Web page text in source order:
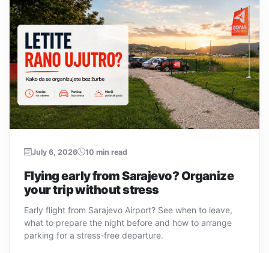
July 6, 2026 10 min read
Flying early from Sarajevo? Organize
your trip without stress
Early flight from Sarajevo Airport? See when to leave,
what to prepare the night before and how to arrange
parking for a stress-free departure.